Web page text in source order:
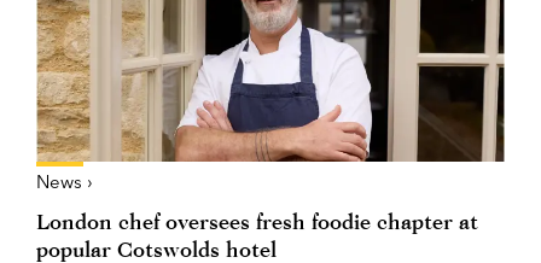
News ›
London chef oversees fresh foodie chapter at
popular Cotswolds hotel